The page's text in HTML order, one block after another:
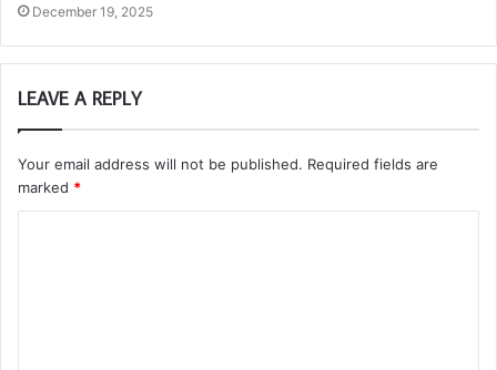
December 19, 2025
LEAVE A REPLY
Your email address will not be published. Required fields are
marked *